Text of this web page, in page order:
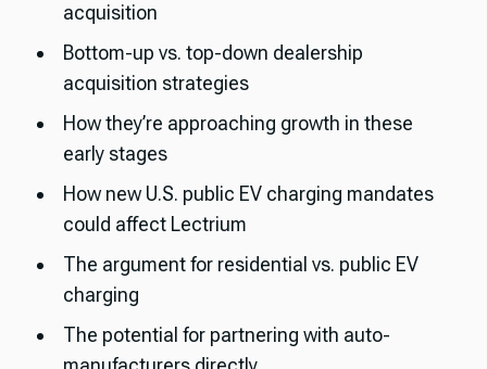
acquisition
Bottom-up vs. top-down dealership
acquisition strategies
How they’re approaching growth in these
early stages
How new U.S. public EV charging mandates
could affect Lectrium
The argument for residential vs. public EV
charging
The potential for partnering with auto-